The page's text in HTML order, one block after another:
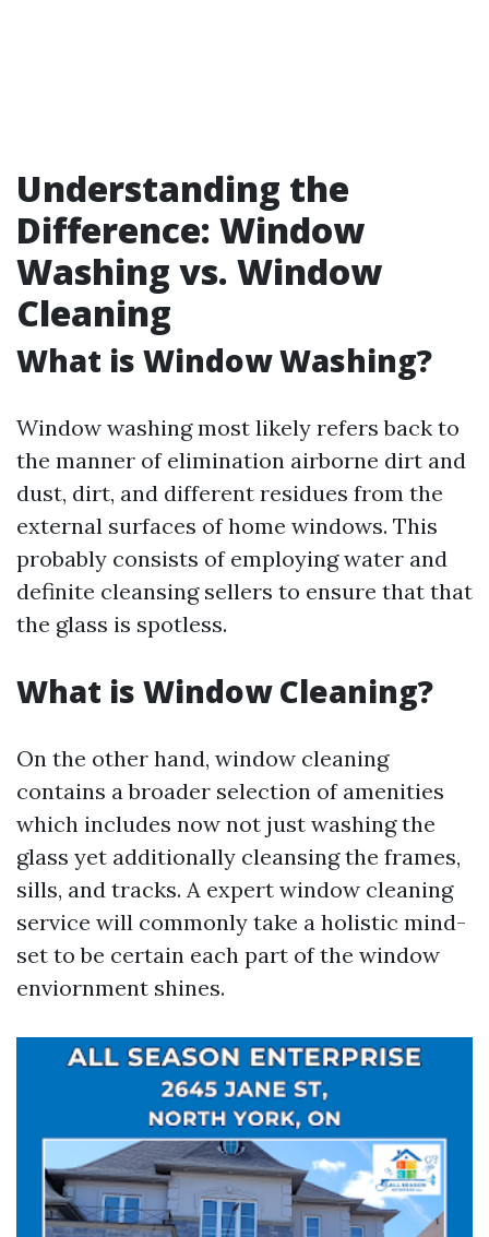
Understanding the
Difference: Window
Washing vs. Window
Cleaning
What is Window Washing?
Window washing most likely refers back to
the manner of elimination airborne dirt and
dust, dirt, and different residues from the
external surfaces of home windows. This
probably consists of employing water and
definite cleansing sellers to ensure that that
the glass is spotless.
What is Window Cleaning?
On the other hand, window cleaning
contains a broader selection of amenities
which includes now not just washing the
glass yet additionally cleansing the frames,
sills, and tracks. A expert window cleaning
service will commonly take a holistic mind-
set to be certain each part of the window
enviornment shines.